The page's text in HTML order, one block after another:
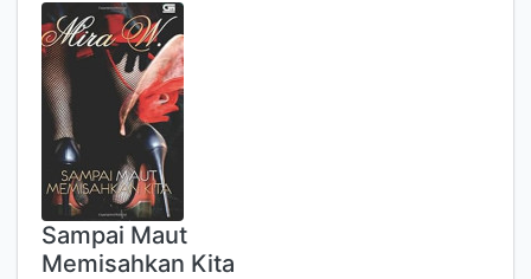
Sampai Maut
Memisahkan Kita